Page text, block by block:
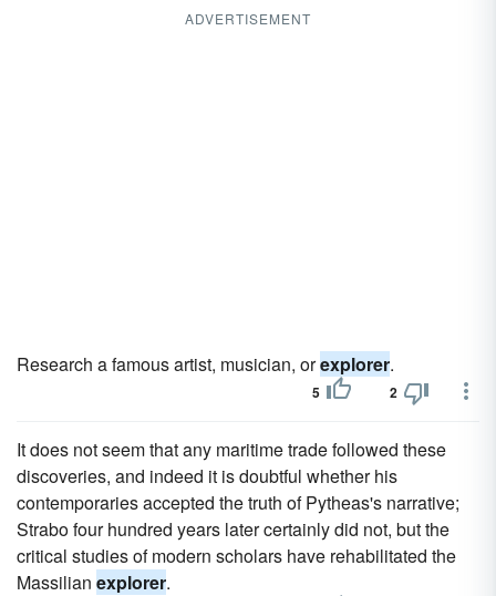
ADVERTISEMENT
Research a famous artist, musician, orexplorer.
5 2
It does not seem that any maritime trade followed these
discoveries, and indeed it is doubtful whether his
contemporaries accepted the truth of Pytheas's narrative;
Strabo four hundred years later certainly did not, but the
critical studies of modern scholars have rehabilitated the
Massilian explorer.